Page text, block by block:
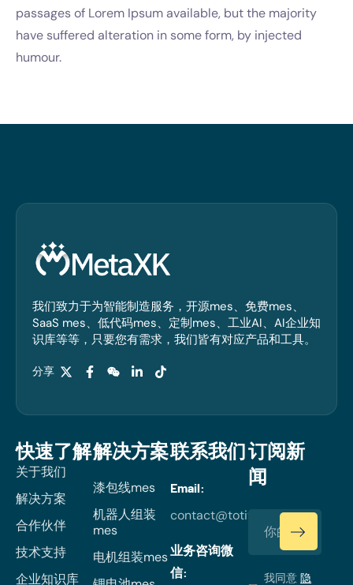
passages of Lorem Ipsum available, but the majority
have suffered alteration in some form, by injected
humour.
我们致力于为智能制造服务，开源mes、免费mes、
SaaS mes、低代码mes、定制mes、工业AI、AI企业知
识库等等，只要您有需求，我们皆有对应产品和工具。
分享
快速了解
关于我们
解决方案
合作伙伴
技术支持
企业知识库
解决方案
漆包线mes
机器人组装
mes
电机组装mes
联系我们
Email:
contact@totiverse.com
业务咨询微
信:
订阅新
闻
我同意隐